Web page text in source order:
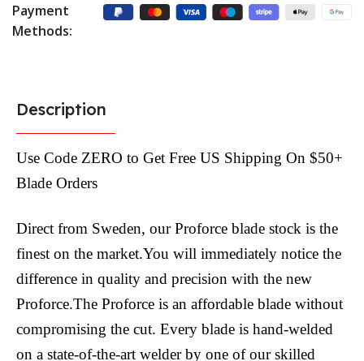
Payment
Methods:
Description
Use Code ZERO to Get Free US Shipping On $50+
Blade Orders
Direct from Sweden, our Proforce blade stock is the
finest on the market.You will immediately notice the
difference in quality and precision with the new
Proforce.The Proforce is an affordable blade without
compromising the cut. Every blade is hand-welded
on a state-of-the-art welder by one of our skilled